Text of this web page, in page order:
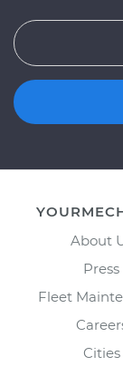
About
Press
Fleet
Cities